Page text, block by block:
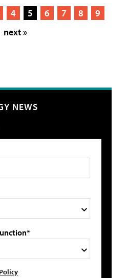
4 5 6 7 8
9
next »
NEWS